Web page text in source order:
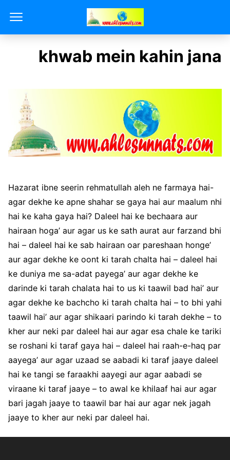
khwab mein kahin jana
Hazarat ibne seerin rehmatullah aleh ne farmaya hai-
agar dekhe ke apne shahar se gaya hai aur maalum nhi
hai ke kaha gaya hai? Daleel hai ke bechaara aur
hairaan hoga’ aur agar us ke sath aurat aur farzand bhi
hai – daleel hai ke sab hairaan oar pareshaan honge’
aur agar dekhe ke oont ki tarah chalta hai – daleel hai
ke duniya me sa-adat payega’ aur agar dekhe ke
darinde ki tarah chalata hai to us ki taawil bad hai’ aur
agar dekhe ke bachcho ki tarah chalta hai – to bhi yahi
taawil hai’ aur agar shikaari parindo ki tarah dekhe – to
kher aur neki par daleel hai aur agar esa chale ke tariki
se roshani ki taraf gaya hai – daleel hai raah-e-haq par
aayega’ aur agar uzaad se aabadi ki taraf jaaye daleel
hai ke tangi se faraakhi aayegi aur agar aabadi se
viraane ki taraf jaaye – to awal ke khilaaf hai aur agar
bari jagah jaaye to taawil bar hai aur agar nek jagah
jaaye to kher aur neki par daleel hai.